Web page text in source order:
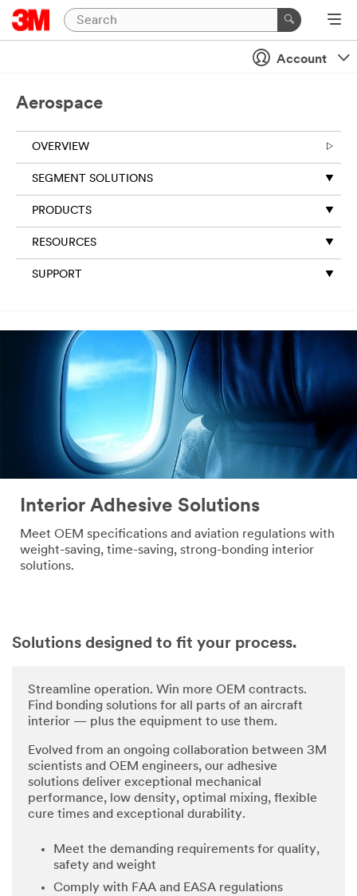
Account
Aerospace
OVERVIEW
SEGMENT SOLUTIONS
PRODUCTS
RESOURCES
SUPPORT
Interior Adhesive Solutions
Meet OEM specifications and aviation regulations with
weight-saving, time-saving, strong-bonding interior
solutions.
Solutions designed to fit your process.
Streamline operation. Win more OEM contracts.
Find bonding solutions for all parts of an aircraft
interior — plus the equipment to use them.
Evolved from an ongoing collaboration between 3M
scientists and OEM engineers, our adhesive
solutions deliver exceptional mechanical
performance, low density, optimal mixing, flexible
cure times and exceptional durability.
Meet the demanding requirements for quality,
safety and weight
Comply with FAA and EASA regulations